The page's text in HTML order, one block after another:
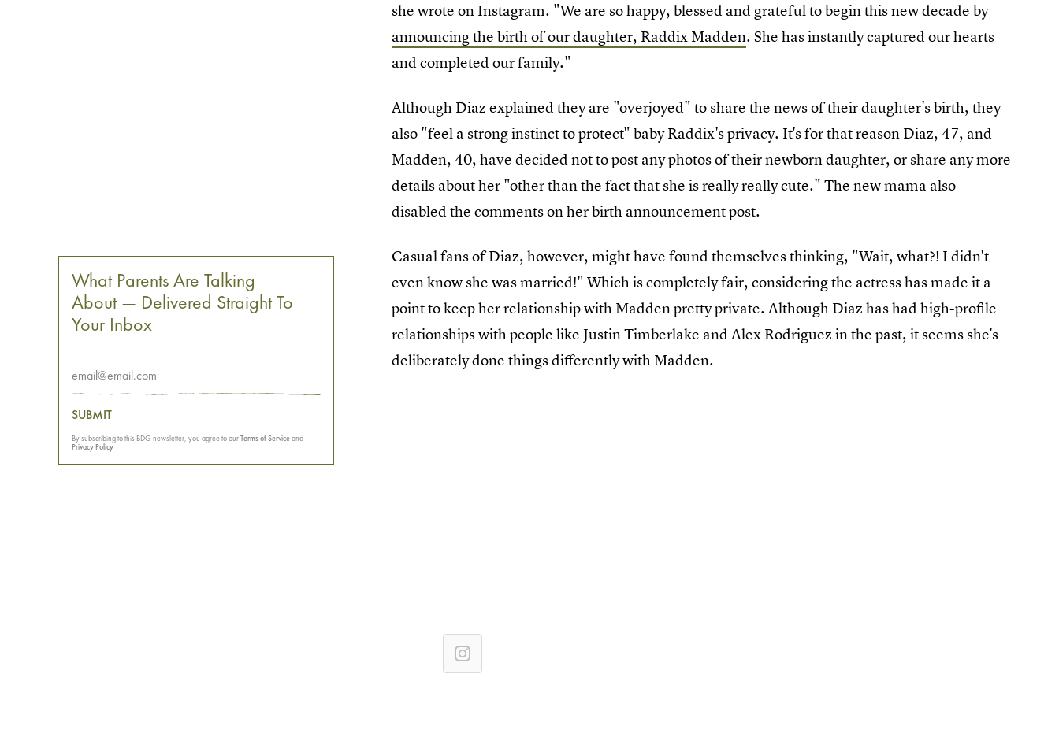
she wrote on Instagram. "We are so happy, blessed and grateful to begin this new decade by
announcing the birth of our daughter, Raddix Madden. She has instantly captured our hearts
and completed our family."
Although Diaz explained they are "overjoyed" to share the news of their daughter's birth, they
also "feel a strong instinct to protect" baby Raddix's privacy. It's for that reason Diaz, 47, and
Madden, 40, have decided not to post any photos of their newborn daughter, or share any more
details about her "other than the fact that she is really really cute." The new mama also
disabled the comments on her birth announcement post.
Casual fans of Diaz, however, might have found themselves thinking, "Wait, what?! I didn't
even know she was married!" Which is completely fair, considering the actress has made it a
point to keep her relationship with Madden pretty private. Although Diaz has had high-profile
relationships with people like Justin Timberlake and Alex Rodriguez in the past, it seems she's
deliberately done things differently with Madden.
What Parents Are Talking
About — Delivered Straight To
Your Inbox
SUBMIT
By subscribing to this BDG newsletter, you agree to ourTerms of Serviceand
Privacy Policy